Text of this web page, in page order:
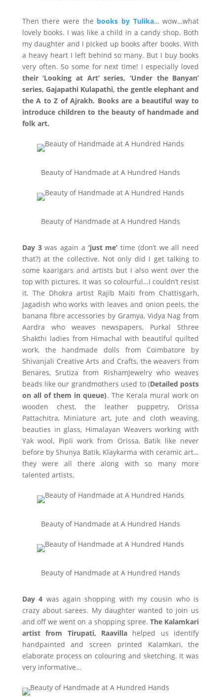
Then there were the books by Tulika… wow…what
lovely books. I was like a child in a candy shop. Both
my daughter and I picked up books after books. With
a heavy heart I left behind so many. But I buy books
very often. So some for next time! I especially loved
their ‘Looking at Art’ series, ‘Under the Banyan’
series, Gajapathi Kulapathi, the gentle elephant and
the A to Z of Ajrakh. Books are a beautiful way to
introduce children to the beauty of handmade and
folk art.
Beauty of Handmade at A Hundred Hands
Beauty of Handmade at A Hundred Hands
Day 3was again a ‘just me’ time (don’t we all need
that?) at the collective. Not only did I get talking to
some kaarigars and artists but I also went over the
top with pictures. It was so colourful…I couldn’t resist
it. The Dhokra artist Rajib Maiti from Chattisgarh,
Jagadish who works with leaves and onion peels, the
banana fibre accessories by Gramya, Vidya Nag from
Aardra who weaves newspapers, Purkal Sthree
Shakthi ladies from Himachal with beautiful quilted
work, the handmade dolls from Coimbatore by
Shivanjali Creative Arts and Crafts, the weavers from
Benares, Srutiza from RishamJewelry who weaves
beads like our grandmothers used to (Detailed posts
on all of them in queue). The Kerala mural work on
wooden chest, the leather puppetry, Orissa
Pattachitra, Miniature art, Jute and cloth weaving,
beauties in glass, Himalayan Weavers working with
Yak wool, Pipli work from Orissa, Batik like never
before by Shunya Batik, Klaykarma with ceramic art…
they were all there along with so many more
talented artists.
Beauty of Handmade at A Hundred Hands
Beauty of Handmade at A Hundred Hands
Day 4 was again shopping with my cousin who is
crazy about sarees. My daughter wanted to join us
and off we went on a shopping spree.The Kalamkari
artist from Tirupati, Raavilla helped us identify
handpainted and screen printed Kalamkari, the
elaborate process on colouring and sketching. It was
very informative…